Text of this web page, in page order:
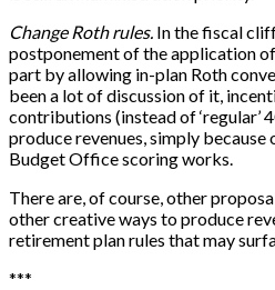
Change Roth rules. In the fiscal
postponement of the application
part by allowing in-plan Roth
been a lot of discussion of it,
contributions (instead of
produce revenues, simply
Budget Office scoring works.
There are, of course, other
other creative ways to produce
retirement plan rules that may
***